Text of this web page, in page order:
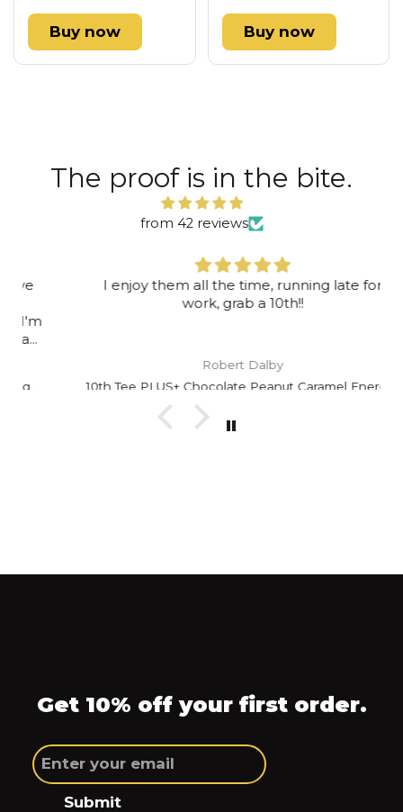
Buy now Buy now
The proof is in the bite.
from 42 reviews
I enjoy them all the time, running late for
work, grab a 10th!!
Robert Dalby
10th Tee PLUS+ Chocolate Peanut Caramel Energy Bar
Get 10% off your first order.
Submit